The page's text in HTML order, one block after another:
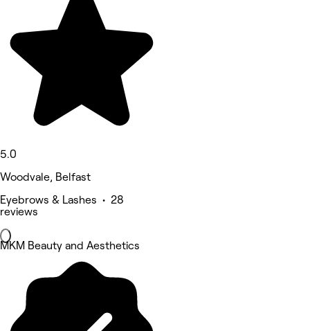
5.0
Woodvale, Belfast
Eyebrows & Lashes • 28
reviews
MKM Beauty and Aesthetics